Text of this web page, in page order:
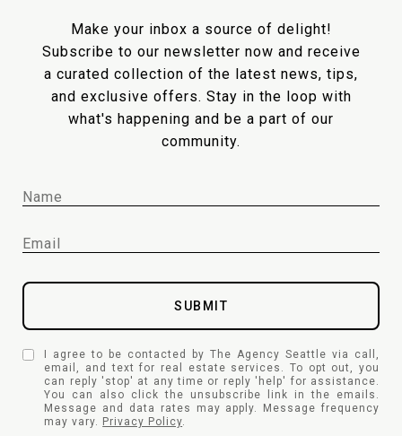
Make your inbox a source of delight!
Subscribe to our newsletter now and receive
a curated collection of the latest news, tips,
and exclusive offers. Stay in the loop with
what's happening and be a part of our
community.
SUBMIT
I agree to be contacted by The Agency Seattle via call,
email, and text for real estate services. To opt out, you
can reply 'stop' at any time or reply 'help' for assistance.
You can also click the unsubscribe link in the emails.
Message and data rates may apply. Message frequency
may vary. Privacy Policy.